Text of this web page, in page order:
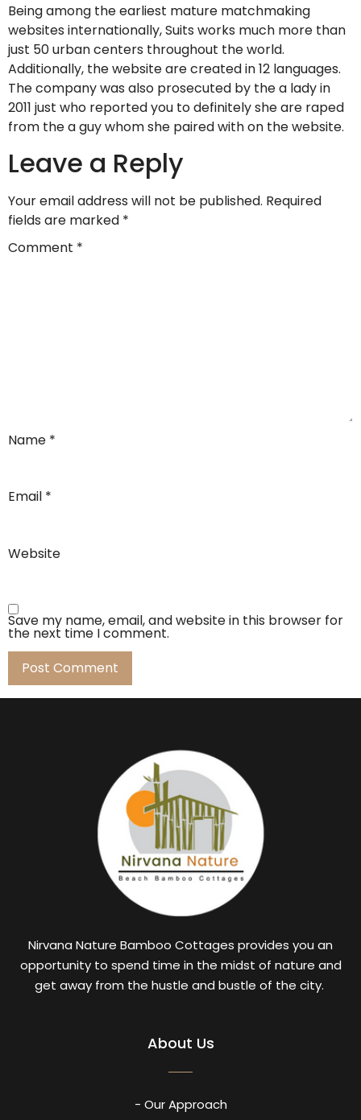
Being among the earliest mature matchmaking
websites internationally, Suits works much more than
just 50 urban centers throughout the world.
Additionally, the website are created in 12 languages.
The company was also prosecuted by the a lady in
2011 just who reported you to definitely she are raped
from the a guy whom she paired with on the website.
Leave a Reply
Your email address will not be published. Required
fields are marked *
Comment *
Name *
Email *
Website
Save my name, email, and website in this browser for
the next time I comment.
Nirvana Nature Bamboo Cottages provides you an
opportunity to spend time in the midst of nature and
get away from the hustle and bustle of the city.
About Us
- Our Approach